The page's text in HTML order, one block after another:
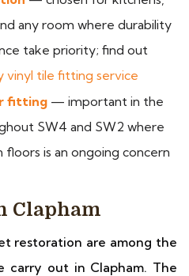
any room where durability
take priority; find out
vinyl tile fitting service
fitting — important in the
SW4 and SW2 where
is an ongoing concern
Clapham
restoration are among the
carry out in Clapham. The